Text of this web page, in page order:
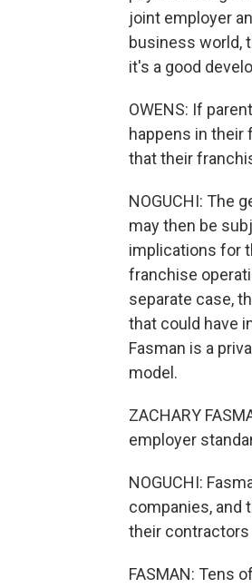
joint employer
business world,
it's a good
OWENS: If
happens in their
that their
NOGUCHI: The
may then be
implications for
franchise
separate case,
that could have
Fasman is a
model.
ZACHARY
employer
NOGUCHI:
companies, and
their contractors
FASMAN: Tens